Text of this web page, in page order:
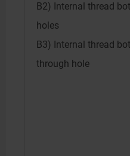
B2) Internal thread
holes
B3) Internal thread
through hole